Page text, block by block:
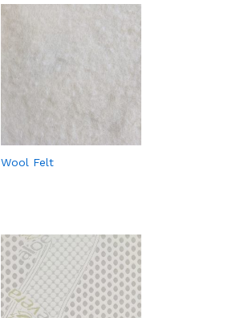
Wool Felt